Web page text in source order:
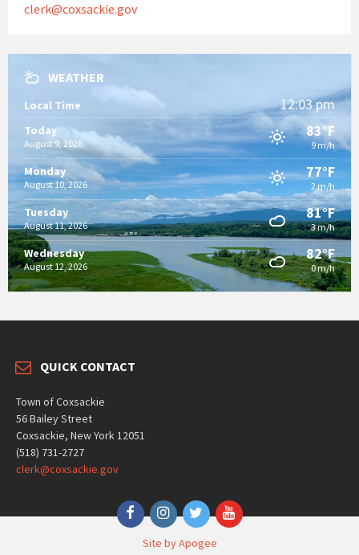
clerk@coxsackie.gov
WEATHER
Local Time 12:03 pm
Today
August 9, 2026
83°F
9 m/h
Monday
August 10, 2026
77°F
2 m/h
Tuesday
August 11, 2026
81°F
3 m/h
Wednesday
August 12, 2026
82°F
0 m/h
QUICK CONTACT
Town of Coxsackie
56 Bailey Street
Coxsackie, New York 12051
(518) 731-2727
clerk@coxsackie.gov
FacebookInstagram
TwitterYouTube
Site by Apogee